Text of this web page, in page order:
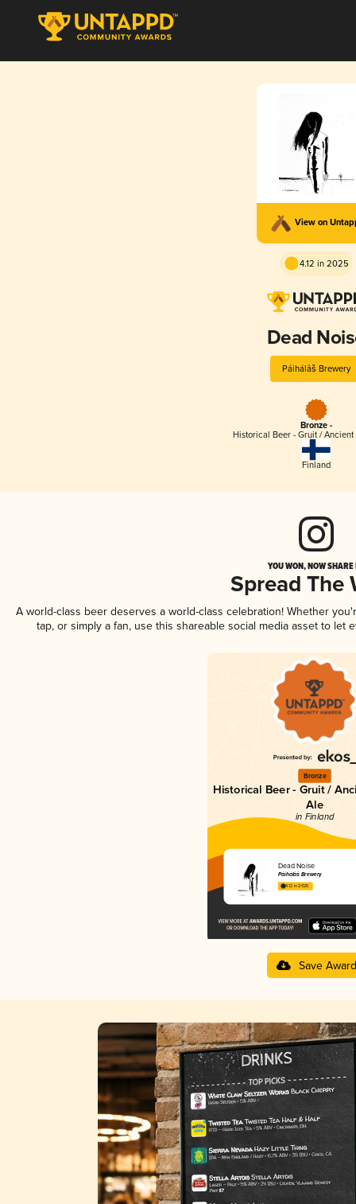
View on
4.12 in 2025
Dead
Páihálâš Brewery
Bronze -
Historical Beer - Gruit / Ancient
Finland
YOU WON, NOW
Spread The
A world-class beer deserves a world-class celebration! Whether
tap, or simply a fan, use this shareable social media asset to
Bronze
Historical Beer - Gruit /
Ale
in Finland
Dead Noise
Páihálâš Brewery
4.12 in 2025
Save Award